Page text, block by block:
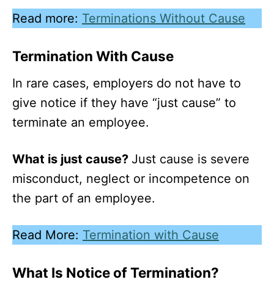
Read more: Terminations Without Cause
Termination With Cause
In rare cases, employers do not have to
give notice if they have “just cause” to
terminate an employee.
What is just cause? Just cause is severe
misconduct, neglect or incompetence on
the part of an employee.
Read More: Termination with Cause
What Is Notice of Termination?